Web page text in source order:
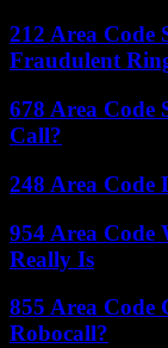
212 Area Code
Fraudulent
678 Area Code
Call?
248 Area
954 Area
Really Is
855 Area Code
Robocall?